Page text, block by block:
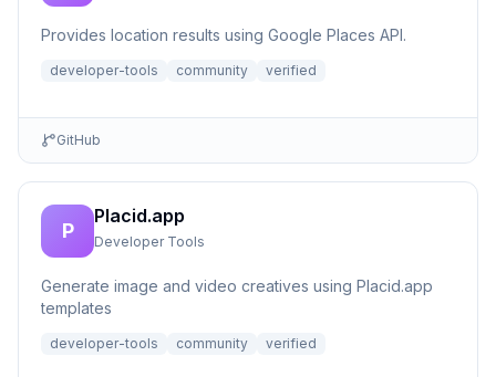
Provides location results using Google Places API.
developer-tools community verified
GitHub
P
Placid.app
Developer Tools
Generate image and video creatives using Placid.app
templates
developer-tools community verified